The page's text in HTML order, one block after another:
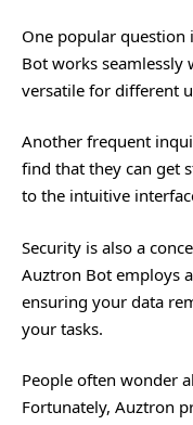
One popular question
Bot works
versatile for different
Another frequent
find that they can get
to the intuitive
Security is also a
Auztron Bot employs
ensuring your data
your tasks.
People often wonder
Fortunately, Auztron